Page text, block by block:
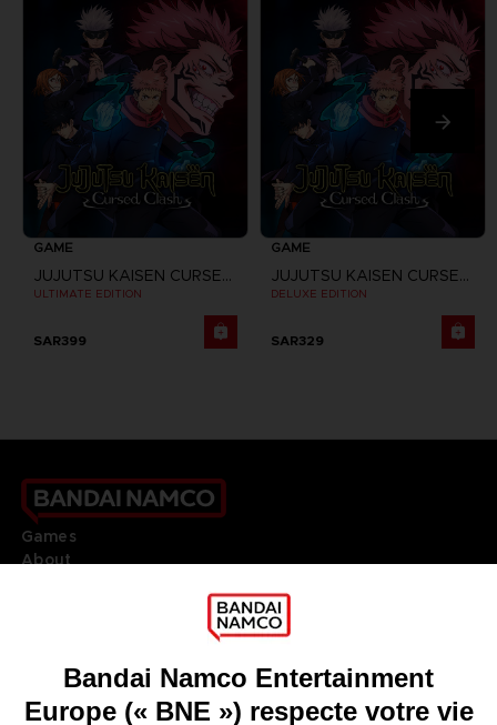
GAME
JUJUTSU KAISEN CURSED CLASH
ULTIMATE EDITION
SAR399
GAME
JUJUTSU KAISEN CURSED CLASH
DELUXE EDITION
SAR329
Games
About
Go toOur support
REGISTER A GAME